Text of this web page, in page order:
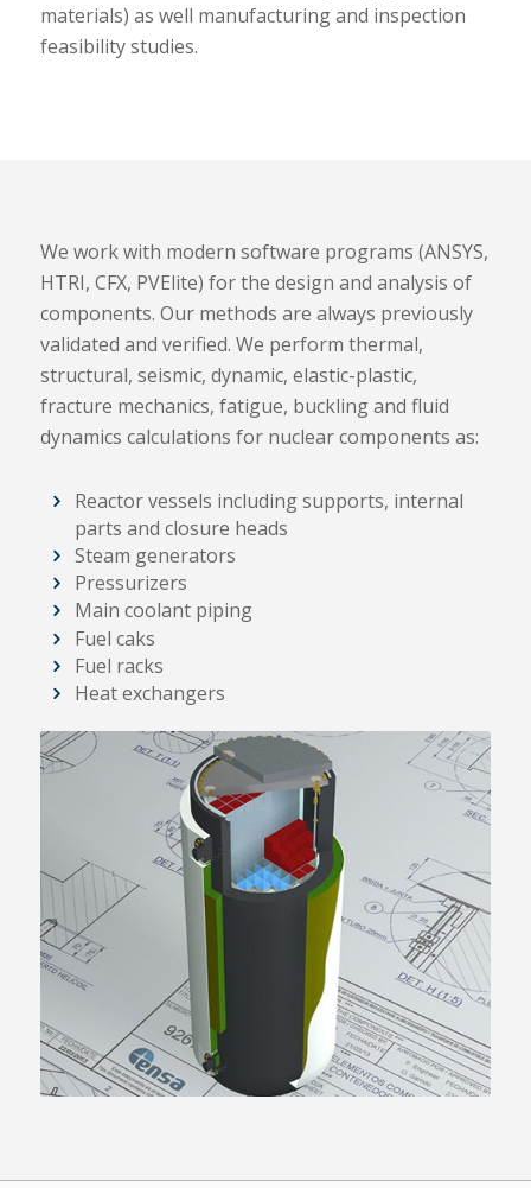
materials) as well manufacturing and inspection
feasibility studies.
We work with modern software programs (ANSYS,
HTRI, CFX, PVElite) for the design and analysis of
components. Our methods are always previously
validated and verified. We perform thermal,
structural, seismic, dynamic, elastic-plastic,
fracture mechanics, fatigue, buckling and fluid
dynamics calculations for nuclear components as:
Reactor vessels including supports, internal
parts and closure heads
Steam generators
Pressurizers
Main coolant piping
Fuel caks
Fuel racks
Heat exchangers